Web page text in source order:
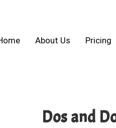
About Us Pricing
Dos and